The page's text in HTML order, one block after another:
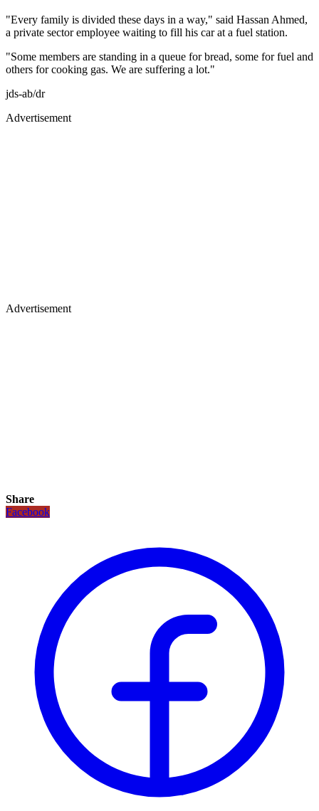
"Every family is divided these days in a way," said Hassan Ahmed,
a private sector employee waiting to fill his car at a fuel station.
"Some members are standing in a queue for bread, some for fuel and
others for cooking gas. We are suffering a lot."
jds-ab/dr
Advertisement
Advertisement
Share
Facebook